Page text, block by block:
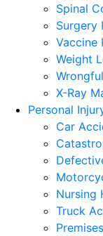
Spinal
Surgery
Vaccine
Weight
X-Ray
Personal
Car
Nursing
Truck